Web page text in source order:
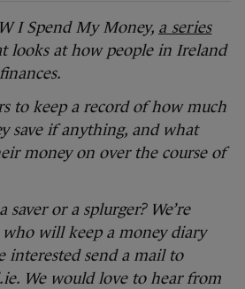
I Spend My Money, a series
looks at how people in Ireland
to keep a record of how much
save if anything, and what
money on over the course of
saver or a splurger? We’re
will keep a money diary
interested send a mail to
We would love to hear from